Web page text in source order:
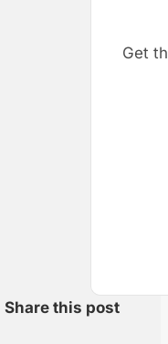
Get
Share this post